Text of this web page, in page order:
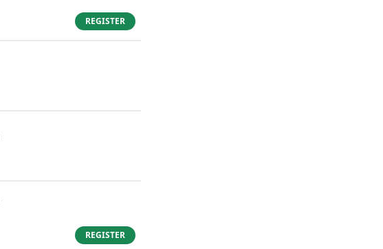
REGISTER
REGISTER